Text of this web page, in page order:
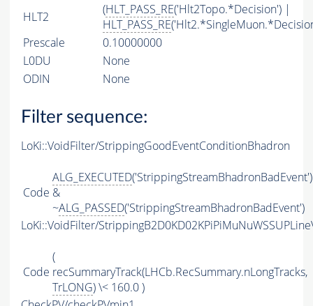
HLT2
(HLT_PASS_RE('Hlt2Topo.*Decision') |
HLT_PASS_RE
Prescale
0.10000000
L0DU
None
ODIN
None
Filter sequence:
LoKi::VoidFilter/StrippingGoodEventConditionBhadron
Code
ALG_EXECUTED('StrippingStreamBhadronBadEvent')
&
~ALG_PASSED('StrippingStreamBhadronBadEvent')
LoKi::VoidFilter/
Code
(
recSummaryTrack(LHCb.RecSummary.nLongTracks,
TrLONG) \< 160.0 )